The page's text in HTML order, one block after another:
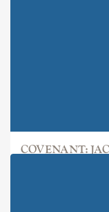
COVENANT: